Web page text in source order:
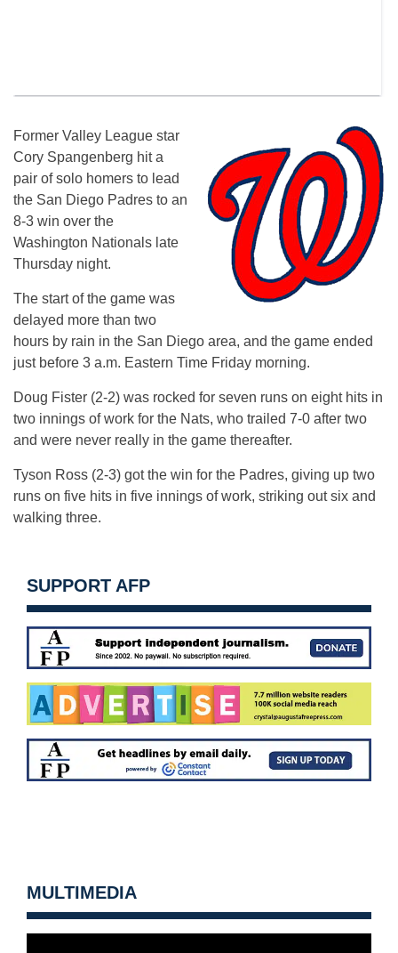
Former Valley League star
Cory Spangenberg hit a
pair of solo homers to lead
the San Diego Padres to an
8-3 win over the
Washington Nationals late
Thursday night.
The start of the game was
delayed more than two
hours by rain in the San Diego area, and the game ended
just before 3 a.m. Eastern Time Friday morning.
Doug Fister (2-2) was rocked for seven runs on eight hits in
two innings of work for the Nats, who trailed 7-0 after two
and were never really in the game thereafter.
Tyson Ross (2-3) got the win for the Padres, giving up two
runs on five hits in five innings of work, striking out six and
walking three.
SUPPORT AFP
MULTIMEDIA